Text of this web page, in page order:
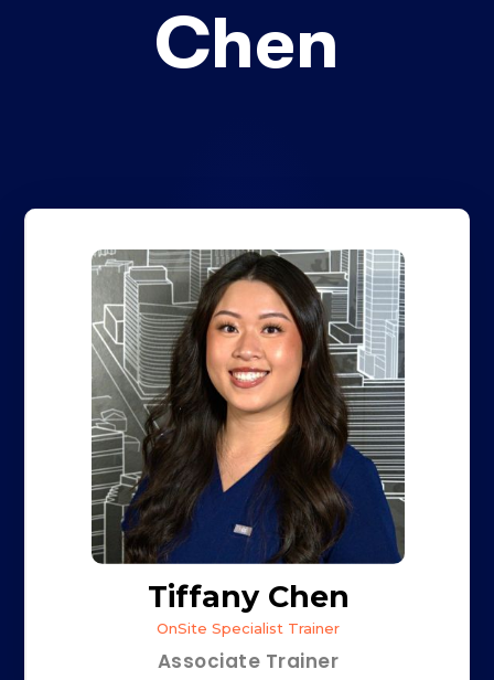
Chen
Tiffany Chen
OnSite Specialist Trainer
Associate Trainer